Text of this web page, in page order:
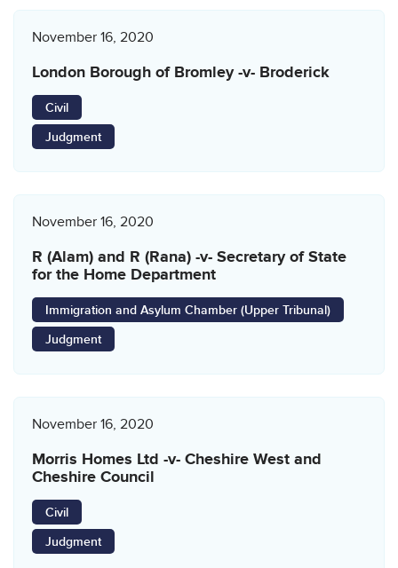
November 16, 2020
London Borough of Bromley -v- Broderick
Civil
Judgment
November 16, 2020
R (Alam) and R (Rana) -v- Secretary of State
for the Home Department
Immigration and Asylum Chamber (Upper Tribunal)
Judgment
November 16, 2020
Morris Homes Ltd -v- Cheshire West and
Cheshire Council
Civil
Judgment